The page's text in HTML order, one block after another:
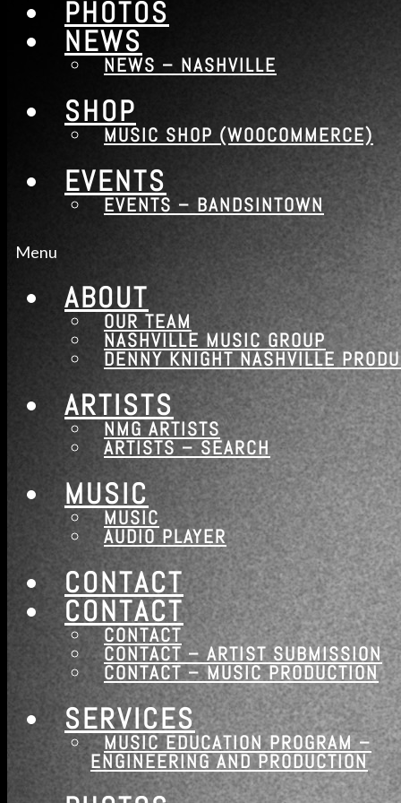
PHOTOS
NEWS
NEWS – NASHVILLE
SHOP
MUSIC SHOP (WOOCOMMERCE)
EVENTS
EVENTS – BANDSINTOWN
Menu
ABOUT
OUR TEAM
NASHVILLE MUSIC GROUP
DENNY KNIGHT NASHVILLE
ARTISTS
NMG ARTISTS
ARTISTS – SEARCH
MUSIC
MUSIC
AUDIO PLAYER
CONTACT
CONTACT
CONTACT
CONTACT – ARTIST SUBMISSION
CONTACT – MUSIC PRODUCTION
SERVICES
MUSIC EDUCATION PROGRAM –
ENGINEERING AND PRODUCTION
WE HEAR THE FUTURE…
Nashville Music Group is a long standing boutique